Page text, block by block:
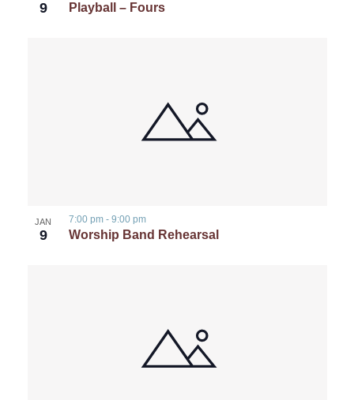
9 Playball – Fours
JAN
9 Worship Band Rehearsal
7:00 pm - 9:00 pm